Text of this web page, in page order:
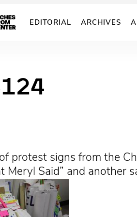
EDITORIAL ARCHIVES
protest signs from the
Meryl Said” and another